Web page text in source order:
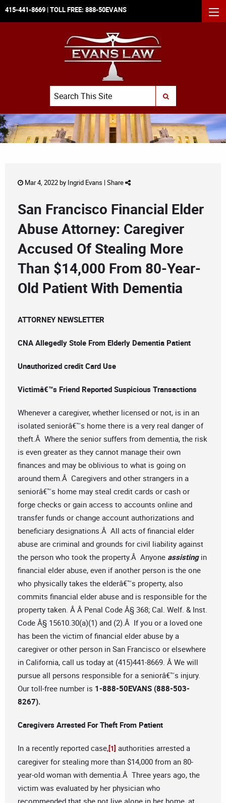
415-441-8669 | TOLL FREE: 888-50EVANS
Search
SUBMIT SEARCH
Mar 4, 2022 by Ingrid Evans | Share
San Francisco Financial Elder
Abuse Attorney: Caregiver
Accused Of Stealing More
Than $14,000 From 80-Year-
Old Patient With Dementia
ATTORNEY NEWSLETTER
CNA Allegedly Stole From Elderly Dementia Patient
Unauthorized credit Card Use
Victimâ€™s Friend Reported Suspicious Transactions
Whenever a caregiver, whether licensed or not, is in an
isolated seniorâ€™s home there is a very real danger of
theft.Â Where the senior suffers from dementia, the risk
is even greater as they cannot manage their own
finances and may be oblivious to what is going on
around them.Â Caregivers and other strangers in a
seniorâ€™s home may steal credit cards or cash or
forge checks or gain access to accounts online and
transfer funds or change account authorizations and
beneficiary designations.Â All acts of financial elder
abuse are criminal and grounds for civil liability against
the person who took the property.Â Anyone assisting in
financial elder abuse, even if another person is the one
who physically takes the elderâ€™s property, also
commits financial elder abuse and is responsible for the
property taken. Â Â Penal Code Â§ 368; Cal. Welf. & Inst.
Code Â§ 15610.30(a)(1) and (2).Â If you or a loved one
has been the victim of financial elder abuse by a
caregiver or other person in San Francisco or elsewhere
in California, call us today at (415)441-8669. Â We will
pursue all persons responsible for a seniorâ€™s injury.
Our toll-free number is 1-888-50EVANS (888-503-
8267).
Caregivers Arrested For Theft From Patient
In a recently reported case,[1] authorities arrested a
caregiver for stealing more than $14,000 from an 80-
year-old woman with dementia.Â Three years ago, the
victim was evaluated by her physician who